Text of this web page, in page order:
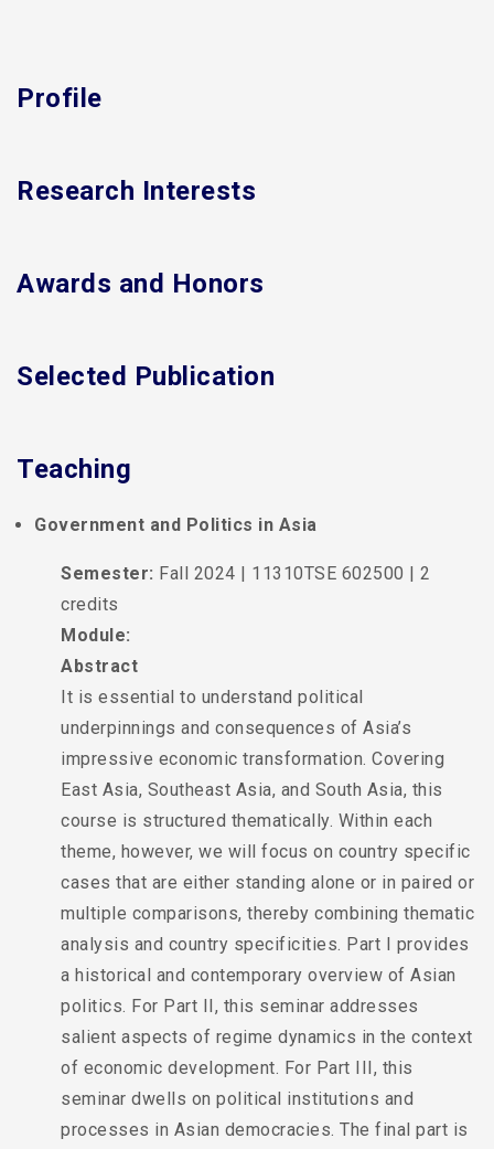
Profile
Research Interests
Awards and Honors
Selected Publication
Teaching
Government and Politics in Asia
Semester: Fall 2024 | 11310TSE 602500 | 2
credits
Module:
Abstract
It is essential to understand political
underpinnings and consequences of Asia’s
impressive economic transformation. Covering
East Asia, Southeast Asia, and South Asia, this
course is structured thematically. Within each
theme, however, we will focus on country specific
cases that are either standing alone or in paired or
multiple comparisons, thereby combining thematic
analysis and country specificities. Part I provides
a historical and contemporary overview of Asian
politics. For Part II, this seminar addresses
salient aspects of regime dynamics in the context
of economic development. For Part III, this
seminar dwells on political institutions and
processes in Asian democracies. The final part is